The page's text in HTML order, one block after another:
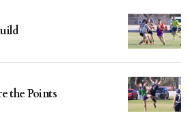
the Points